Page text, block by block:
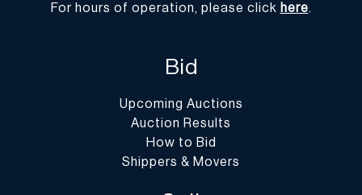
For hours of operation, please click here.
Bid
Upcoming Auctions
Auction Results
How to Bid
Shippers & Movers